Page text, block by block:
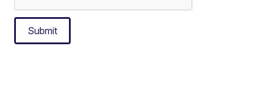
Submit